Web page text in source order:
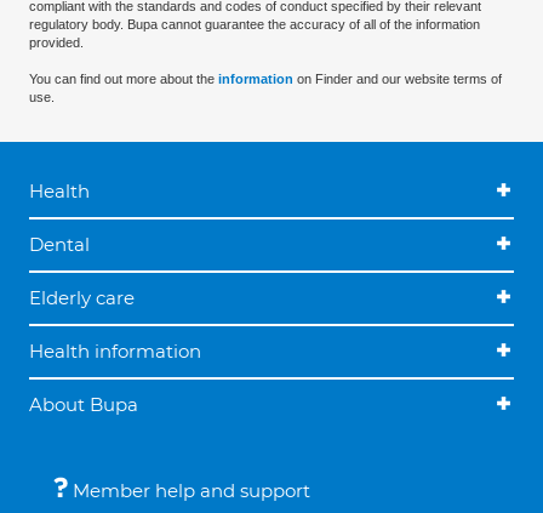
compliant with the standards and codes of conduct specified by their relevant
regulatory body. Bupa cannot guarantee the accuracy of all of the information
provided.
You can find out more about the information on Finder and our website terms of
use.
Health
Dental
Elderly care
Health information
About Bupa
Member help and support